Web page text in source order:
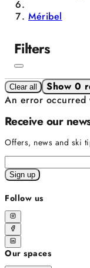
Méribel
Filters
Clear all
Show 0
An error occurred
Receive our
Offers, news and ski
Sign up
Follow us
Our spaces